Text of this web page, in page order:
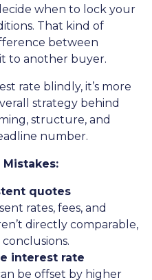
when to lock your
That kind of
between
to another buyer.
rate blindly, it’s more
strategy behind
structure, and
number.
quotes
rates, fees, and
directly comparable,
interest rate
be offset by higher